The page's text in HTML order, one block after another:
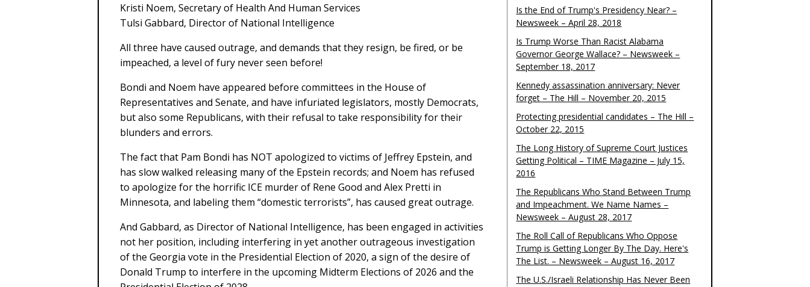
Kristi Noem, Secretary of Health And Human Services
Tulsi Gabbard, Director of National Intelligence
All three have caused outrage, and demands that they resign, be fired, or be
impeached, a level of fury never seen before!
Bondi and Noem have appeared before committees in the House of
Representatives and Senate, and have infuriated legislators, mostly Democrats,
but also some Republicans, with their refusal to take responsibility for their
blunders and errors.
The fact that Pam Bondi has NOT apologized to victims of Jeffrey Epstein, and
has slow walked releasing many of the Epstein records; and Noem has refused
to apologize for the horrific ICE murder of Rene Good and Alex Pretti in
Minnesota, and labeling them “domestic terrorists”, has caused great outrage.
And Gabbard, as Director of National Intelligence, has been engaged in activities
not her position, including interfering in yet another outrageous investigation
of the Georgia vote in the Presidential Election of 2020, a sign of the desire of
Donald Trump to interfere in the upcoming Midterm Elections of 2026 and the
Is the End of Trump's Presidency Near? –
Newsweek – April 28, 2018
Is Trump Worse Than Racist Alabama
Governor George Wallace? – Newsweek –
September 18, 2017
Kennedy assassination anniversary: Never
forget – The Hill – November 20, 2015
Protecting presidential candidates – The Hill –
October 22, 2015
The Long History of Supreme Court Justices
Getting Political – TIME Magazine – July 15,
2016
The Republicans Who Stand Between Trump
and Impeachment. We Name Names –
Newsweek – August 28, 2017
The Roll Call of Republicans Who Oppose
Trump is Getting Longer By The Day. Here's
The List. – Newsweek – August 16, 2017
The U.S./Israeli Relationship Has Never Been